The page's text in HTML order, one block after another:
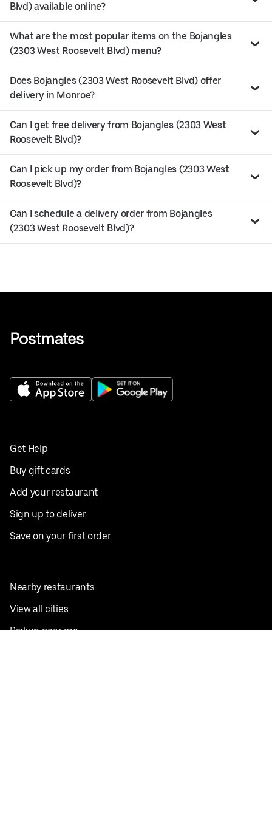
Blvd) available online?
What are the most popular items on the Bojangles
(2303 West Roosevelt Blvd) menu?
Does Bojangles (2303 West Roosevelt Blvd) offer
delivery in Monroe?
Can I get free delivery from Bojangles (2303 West
Roosevelt Blvd)?
Can I pick up my order from Bojangles (2303 West
Roosevelt Blvd)?
Can I schedule a delivery order from Bojangles
(2303 West Roosevelt Blvd)?
Get Help
Buy gift cards
Add your restaurant
Sign up to deliver
Save on your first order
Nearby restaurants
View all cities
Pickup near me